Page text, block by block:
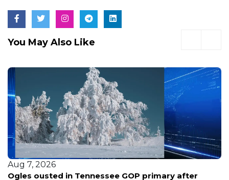
You May Also Like
Aug 7, 2026
Ogles ousted in Tennessee GOP primary after